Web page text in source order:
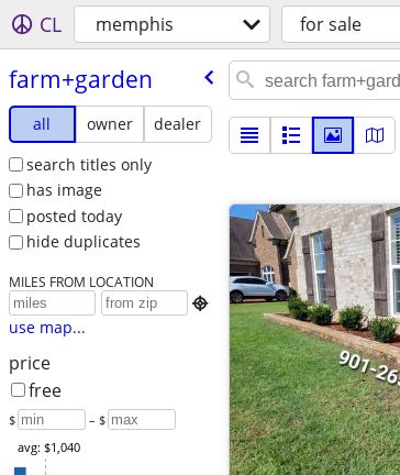
CL memphis for sale
farm+garden
all owner
dealer
search titles only
has image
posted today
hide duplicates
MILES FROM LOCATION

use map...
price
free
$ – $
avg: $1,040